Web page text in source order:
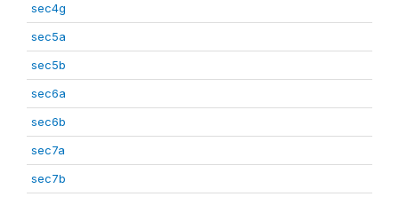
sec4g
sec5a
sec5b
sec6a
sec6b
sec7a
sec7b